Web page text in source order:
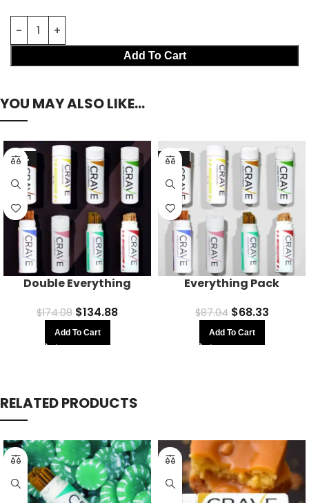
Add To Cart
YOU MAY ALSO LIKE…
-23%
Double Everything
$174.08 $134.88
Add To Cart
-21%
Everything Pack
$87.04 $68.33
Add To Cart
RELATED PRODUCTS